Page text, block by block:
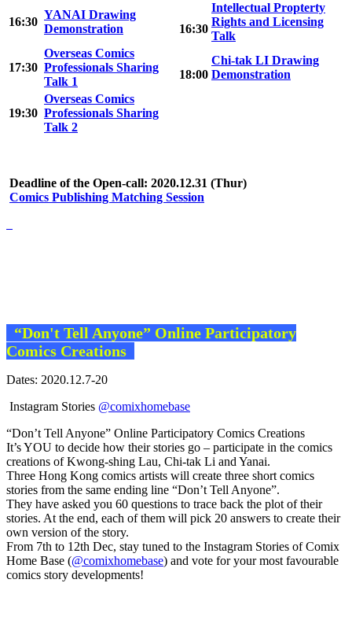
16:30
YANAI Drawing
Demonstration
16:30
Intellectual Propterty
Rights and Licensing
Talk
17:30
Overseas Comics
Professionals Sharing
Talk 1
18:00
Chi-tak LI Drawing
Demonstration
19:30
Overseas Comics
Professionals Sharing
Talk 2
Deadline of the Open-call: 2020.12.31 (Thur)
Comics Publishing Matching Session
“Don't Tell Anyone” Online Participatory
Comics Creations
Dates: 2020.12.7-20
Instagram Stories @comixhomebase
“Don’t Tell Anyone” Online Participatory Comics Creations
It’s YOU to decide how their stories go – participate in the comics
creations of Kwong-shing Lau, Chi-tak Li and Yanai.
Three Hong Kong comics artists will create three short comics
stories from the same ending line “Don’t Tell Anyone”.
They have asked you 60 questions to trace back the plot of their
stories. At the end, each of them will pick 20 answers to create their
own version of the story.
From 7th to 12th Dec, stay tuned to the Instagram Stories of Comix
Home Base (@comixhomebase) and vote for your most favourable
comics story developments!